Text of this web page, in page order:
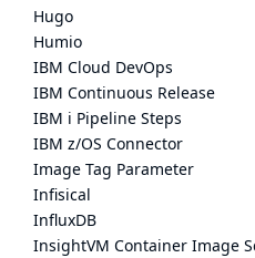
Hugo
Humio
IBM Cloud DevOps
IBM Continuous Release
IBM i Pipeline Steps
IBM z/OS Connector
Image Tag Parameter
Infisical
InfluxDB
InsightVM Container Image